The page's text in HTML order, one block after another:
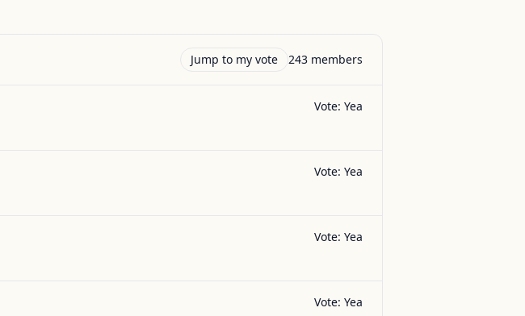
Jump to my vote 243 members
Vote: Yea
Vote: Yea
Vote: Yea
Vote: Yea